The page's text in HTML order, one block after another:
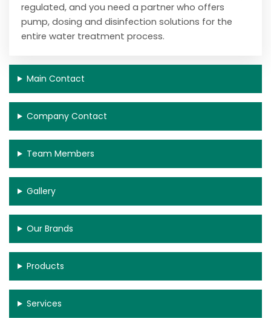
regulated, and you need a partner who offers
pump, dosing and disinfection solutions for the
entire water treatment process.
Main Contact
Company Contact
Team Members
Gallery
Our Brands
Products
Services